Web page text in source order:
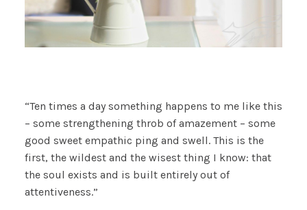
“Ten times a day something happens to me like this
– some strengthening throb of amazement – some
good sweet empathic ping and swell. This is the
first, the wildest and the wisest thing I know: that
the soul exists and is built entirely out of
attentiveness.”